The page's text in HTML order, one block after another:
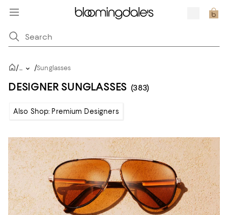
/... /Sunglasses
DESIGNER SUNGLASSES (383)
Also Shop: Premium Designers